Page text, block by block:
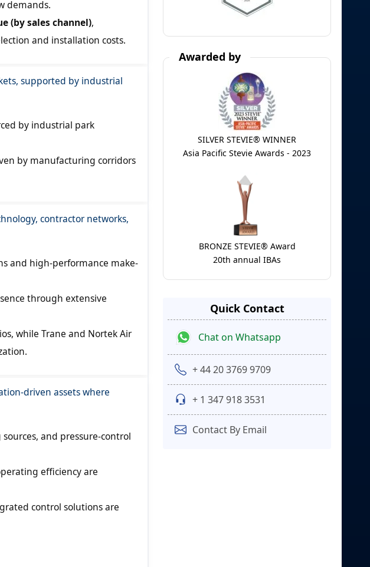
demands.
(by sales channel),
and installation costs.
supported by industrial
by industrial park
by manufacturing corridors
contractor networks,
and high-performance make-
through extensive
while Trane and Nortek Air
driven assets where
and pressure-control
efficiency are
control solutions are
Awarded by
SILVER STEVIE® WINNER
Asia Pacific Stevie Awards - 2023
BRONZE STEVIE® Award
20th annual IBAs
Quick Contact
Chat on Whatsapp
+ 44 20 3769 9709
+ 1 347 918 3531
Contact By Email